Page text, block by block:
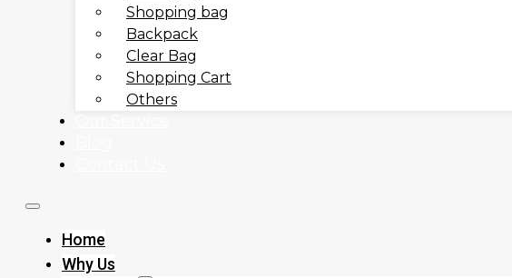
Shopping bag
Backpack
Clear Bag
Shopping Cart
Others
Home
Why Us